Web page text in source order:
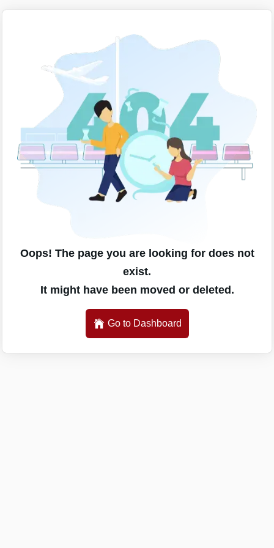
Oops! The page you are looking for does not
exist.
It might have been moved or deleted.
Go to Dashboard